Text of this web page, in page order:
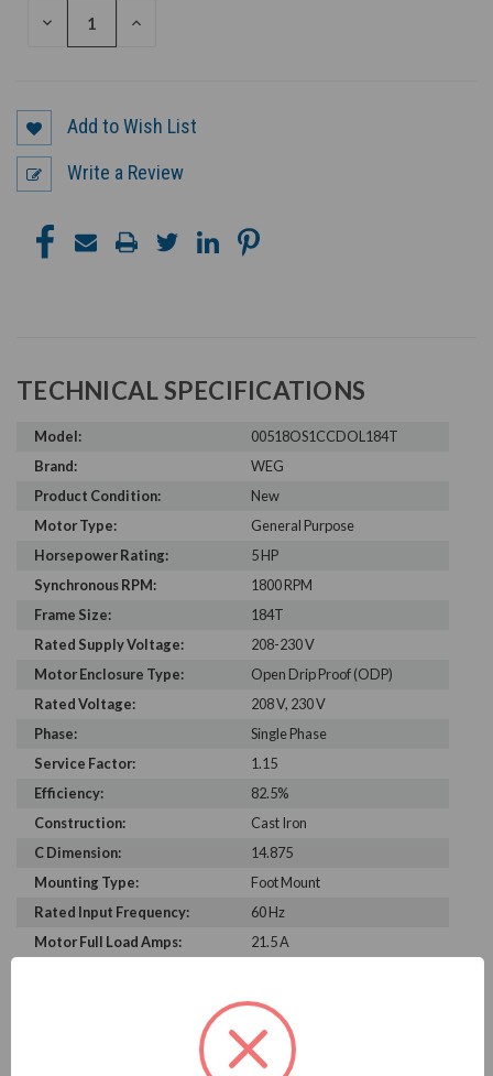
DECREASE
INCREASE
Add to Wish List
Write a Review
TECHNICAL SPECIFICATIONS
Model:
00518OS1CCDOL184T
Brand:
WEG
Product Condition:
New
Motor Type:
General Purpose
Horsepower Rating:
5 HP
Synchronous RPM:
1800 RPM
Frame Size:
184T
Rated Supply Voltage:
208-230 V
Motor Enclosure Type:
Open Drip Proof (ODP)
Rated Voltage:
208 V, 230 V
Phase:
Single Phase
Service Factor:
1.15
Efficiency:
82.5%
Construction:
Cast Iron
C Dimension:
14.875
Mounting Type:
Foot Mount
Rated Input Frequency:
60 Hz
Motor Full Load Amps:
21.5 A
PRODUCT INFORMATION